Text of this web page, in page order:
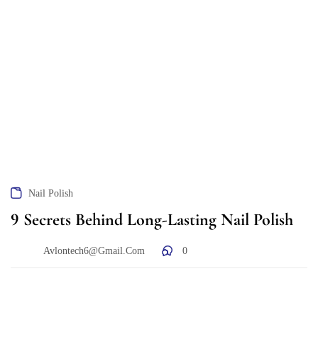
Nail Polish
9 Secrets Behind Long-Lasting Nail Polish
Avlontech6@gmail.com 0